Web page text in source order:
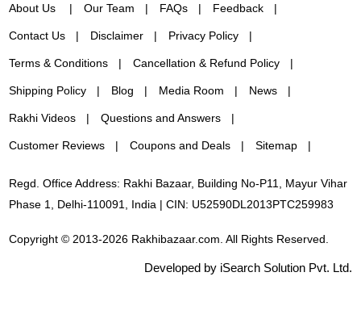
About Us Our Team FAQs Feedback
Contact Us Disclaimer Privacy Policy
Terms & Conditions Cancellation & Refund Policy
Shipping Policy Blog Media Room News
Rakhi Videos Questions and Answers
Customer Reviews Coupons and Deals Sitemap
Regd. Office Address: Rakhi Bazaar, Building No-P11, Mayur Vihar
Phase 1, Delhi-110091, India | CIN: U52590DL2013PTC259983
Copyright © 2013-2026 Rakhibazaar.com. All Rights Reserved.
Developed by iSearch Solution Pvt. Ltd.